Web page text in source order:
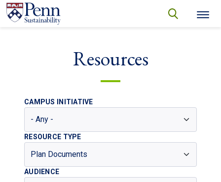
Skip to main content
Secondary menu
search
Resources
CAMPUS INITIATIVE
RESOURCE TYPE
AUDIENCE